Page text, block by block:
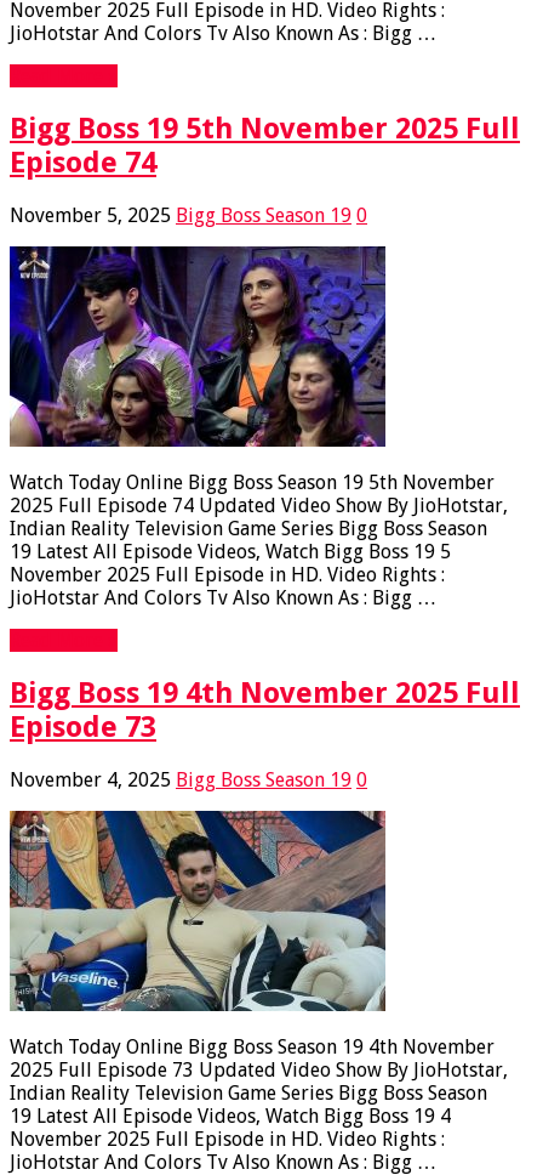
November 2025 Full Episode in HD. Video Rights :
JioHotstar And Colors Tv Also Known As : Bigg …
Bigg Boss 19 5th November 2025 Full
Episode 74
November 5, 2025 Bigg Boss Season 19 0
Watch Today Online Bigg Boss Season 19 5th November
2025 Full Episode 74 Updated Video Show By JioHotstar,
Indian Reality Television Game Series Bigg Boss Season
19 Latest All Episode Videos, Watch Bigg Boss 19 5
November 2025 Full Episode in HD. Video Rights :
JioHotstar And Colors Tv Also Known As : Bigg …
Bigg Boss 19 4th November 2025 Full
Episode 73
November 4, 2025 Bigg Boss Season 19 0
Watch Today Online Bigg Boss Season 19 4th November
2025 Full Episode 73 Updated Video Show By JioHotstar,
Indian Reality Television Game Series Bigg Boss Season
19 Latest All Episode Videos, Watch Bigg Boss 19 4
November 2025 Full Episode in HD. Video Rights :
JioHotstar And Colors Tv Also Known As : Bigg …